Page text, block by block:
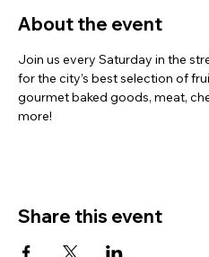
About the event
Join us every Saturday in the
for the city’s best selection of
gourmet baked goods, meat,
more!
Share this event